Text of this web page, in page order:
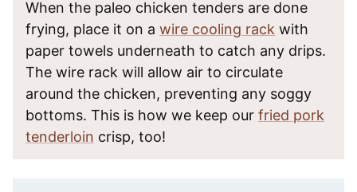
When the paleo chicken tenders are done
frying, place it on a wire cooling rack with
paper towels underneath to catch any drips.
The wire rack will allow air to circulate
around the chicken, preventing any soggy
bottoms. This is how we keep our fried pork
tenderloin crisp, too!